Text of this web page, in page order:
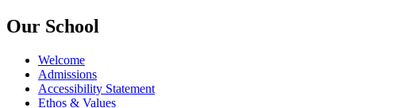
Our School
Welcome
Admissions
Accessibility Statement
Ethos & Values